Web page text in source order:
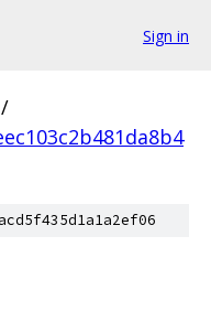
Sign in
/